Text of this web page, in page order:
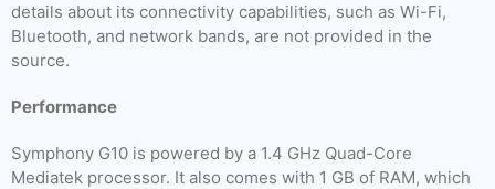
details about its connectivity capabilities, such as Wi-Fi,
Bluetooth, and network bands, are not provided in the
source.
Performance
Symphony G10 is powered by a 1.4 GHz Quad-Core
Mediatek processor. It also comes with 1 GB of RAM, which